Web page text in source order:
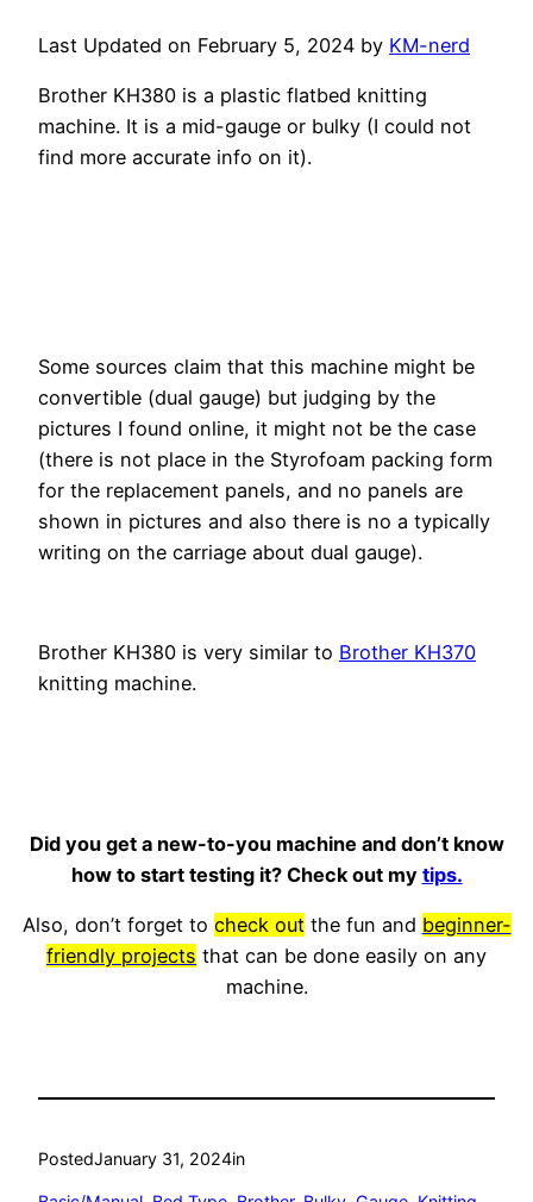
Last Updated on February 5, 2024 by KM-nerd
Brother KH380 is a plastic flatbed knitting
machine. It is a mid-gauge or bulky (I could not
find more accurate info on it).
Some sources claim that this machine might be
convertible (dual gauge) but judging by the
pictures I found online, it might not be the case
(there is not place in the Styrofoam packing form
for the replacement panels, and no panels are
shown in pictures and also there is no a typically
writing on the carriage about dual gauge).
Brother KH380 is very similar to Brother KH370
knitting machine.
Did you get a new-to-you machine and don’t know
how to start testing it? Check out my tips.
Also, don’t forget to check outthe fun and beginner-
friendly projects that can be done easily on any
machine.
PostedJanuary 31, 2024in